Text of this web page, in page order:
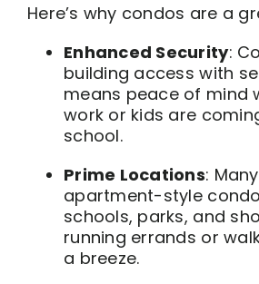
Here’s why condos are a
Enhanced Security:
building access with
means peace of mind
work or kids are
school.
Prime Locations:
apartment-style
schools, parks, and
running errands or
a breeze.